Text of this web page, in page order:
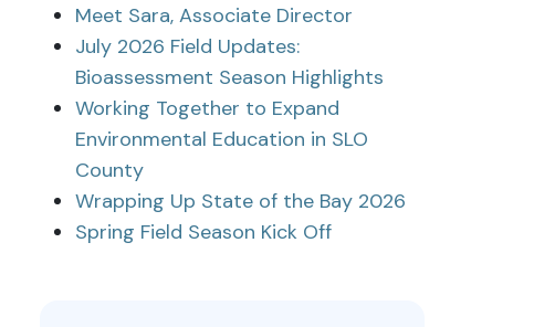
Meet Sara, Associate Director
July 2026 Field Updates:
Bioassessment Season Highlights
Working Together to Expand
Environmental Education in SLO
County
Wrapping Up State of the Bay 2026
Spring Field Season Kick Off